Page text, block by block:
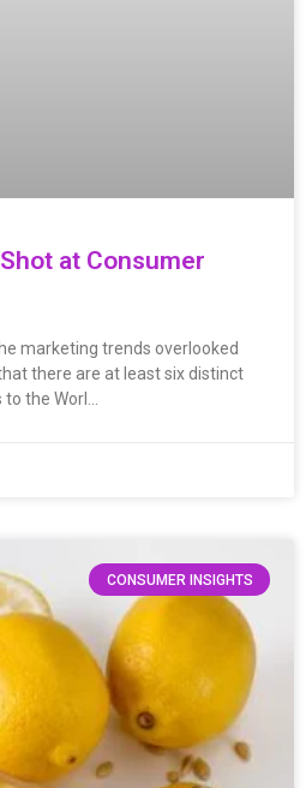
at Consumer
marketing trends overlooked
there are at least six distinct
the Worl…
CONSUMER INSIGHTS